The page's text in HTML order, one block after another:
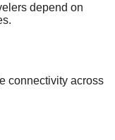
depend on
connectivity across